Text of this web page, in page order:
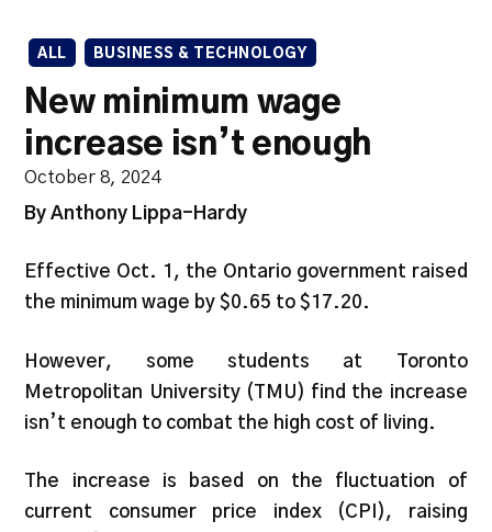
ALL BUSINESS & TECHNOLOGY
New minimum wage
increase isn’t enough
October 8, 2024
By Anthony Lippa-Hardy
Effective Oct. 1, the Ontario government raised
the minimum wage by $0.65 to $17.20.
However, some students at Toronto
Metropolitan University (TMU) find the increase
isn’t enough to combat the high cost of living.
The increase is based on the fluctuation of
current consumer price index (CPI), raising